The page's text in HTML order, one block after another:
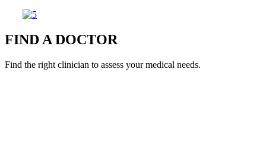
FIND A DOCTOR
Find the right clinician to assess your medical needs.